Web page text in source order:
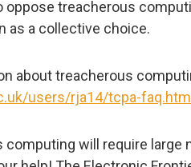
oppose treacherous
as a collective choice.
about treacherous
users/rja14/tcpa-faq.html
computing will require